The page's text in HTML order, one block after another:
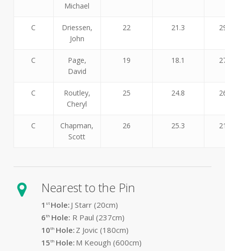
Michael
C
Driessen,
John
22 21.3
C
Page,
David
19 18.1
C
Routley,
Cheryl
25 24.8
C
Chapman,
Scott
26 25.3
Nearest to the Pin
1 st Hole: J Starr (20cm)
6th Hole: R Paul (237cm)
10th Hole: Z Jovic (180cm)
15th Hole: M Keough (600cm)